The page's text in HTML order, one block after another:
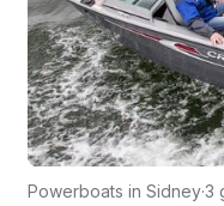
Powerboats in Sidney·3